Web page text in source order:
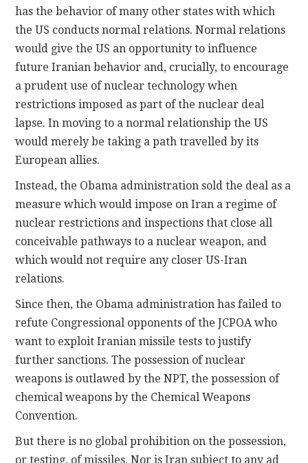
has the behavior of many other states with which
the US conducts normal relations. Normal relations
would give the US an opportunity to influence
future Iranian behavior and, crucially, to encourage
a prudent use of nuclear technology when
restrictions imposed as part of the nuclear deal
lapse. In moving to a normal relationship the US
would merely be taking a path travelled by its
European allies.
Instead, the Obama administration sold the deal as a
measure which would impose on Iran a regime of
nuclear restrictions and inspections that close all
conceivable pathways to a nuclear weapon, and
which would not require any closer US-Iran
relations.
Since then, the Obama administration has failed to
refute Congressional opponents of the JCPOA who
want to exploit Iranian missile tests to justify
further sanctions. The possession of nuclear
weapons is outlawed by the NPT, the possession of
chemical weapons by the Chemical Weapons
Convention.
But there is no global prohibition on the possession,
or testing, of missiles. Nor is Iran subject to any ad